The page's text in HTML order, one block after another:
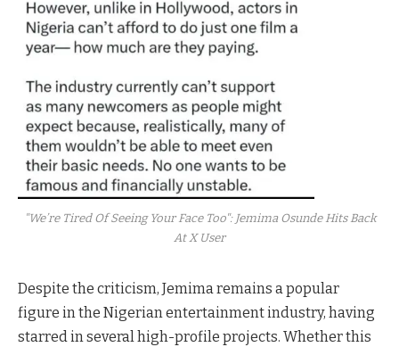
"We’re Tired Of Seeing Your Face Too": Jemima Osunde Hits Back
At X User
Despite the criticism, Jemima remains a popular
figure in the Nigerian entertainment industry, having
starred in several high-profile projects. Whether this